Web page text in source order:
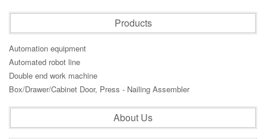
Products
Automation equipment
Automated robot line
Double end work machine
Box/Drawer/Cabinet Door, Press - Nailing Assembler
About Us